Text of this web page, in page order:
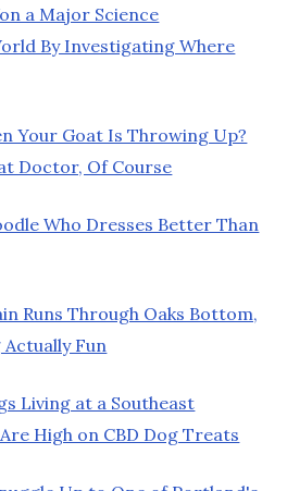
a Major Science
By Investigating Where
Your Goat Is Throwing Up?
Doctor, Of Course
Who Dresses Better Than
Runs Through Oaks Bottom,
Fun
Living at a Southeast
High on CBD Dog Treats